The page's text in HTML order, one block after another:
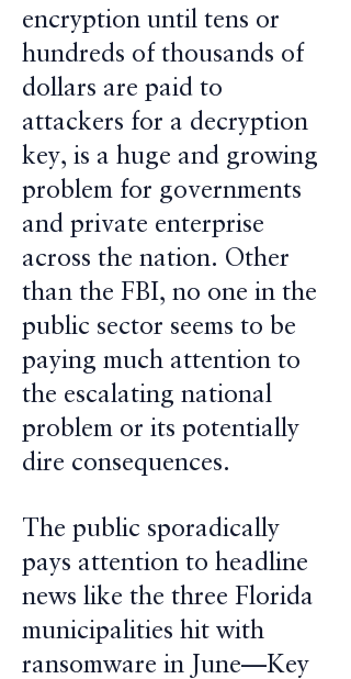
encryption until tens or
hundreds of thousands of
dollars are paid to
attackers for a decryption
key, is a huge and growing
problem for governments
and private enterprise
across the nation. Other
than the FBI, no one in the
public sector seems to be
paying much attention to
the escalating national
problem or its potentially
dire consequences.
The public sporadically
pays attention to headline
news like the three Florida
municipalities hit with
ransomware in June—Key